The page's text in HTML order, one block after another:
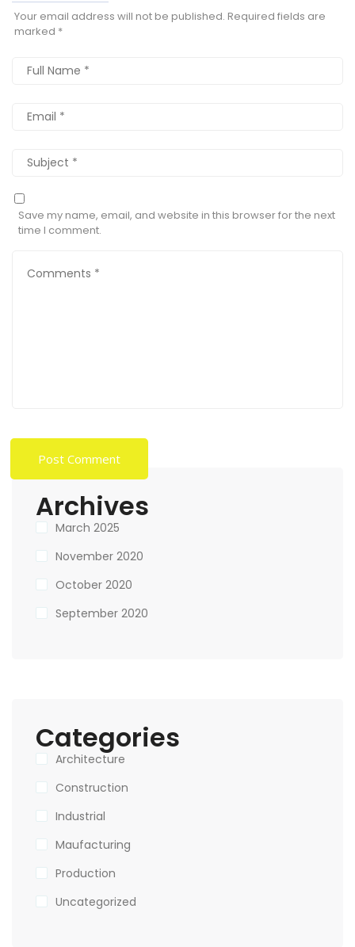
Your email address will not be published. Required fields are
marked *
Save my name, email, and website in this browser for the next
time I comment.
Archives
March 2025
November 2020
October 2020
September 2020
Categories
Architecture
Construction
Industrial
Maufacturing
Production
Uncategorized